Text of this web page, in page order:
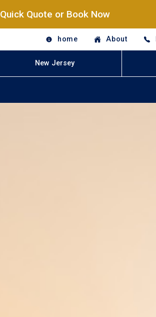
Quick Quote or Book Now
home About
New Jersey